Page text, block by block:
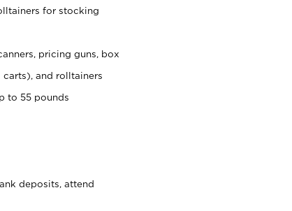
for stocking
pricing guns, box
and rolltainers
to 55 pounds
deposits, attend